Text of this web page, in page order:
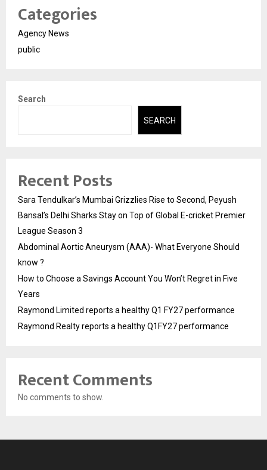
Categories
Agency News
public
Search
SEARCH
Recent Posts
Sara Tendulkar’s Mumbai Grizzlies Rise to Second, Peyush
Bansal’s Delhi Sharks Stay on Top of Global E-cricket Premier
League Season 3
Abdominal Aortic Aneurysm (AAA)- What Everyone Should
know ?
How to Choose a Savings Account You Won’t Regret in Five
Years
Raymond Limited reports a healthy Q1 FY27 performance
Raymond Realty reports a healthy Q1FY27 performance
Recent Comments
No comments to show.